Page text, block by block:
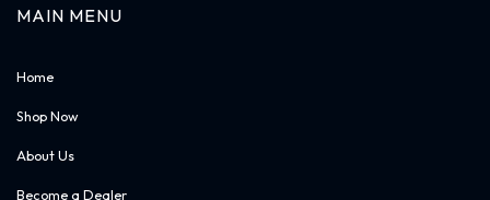
MAIN MENU
Home
Shop Now
About Us
Become a Dealer